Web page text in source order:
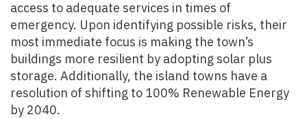
access to adequate services in times of
emergency. Upon identifying possible risks, their
most immediate focus is making the town’s
buildings more resilient by adopting solar plus
storage. Additionally, the island towns have a
resolution of shifting to 100% Renewable Energy
by 2040.